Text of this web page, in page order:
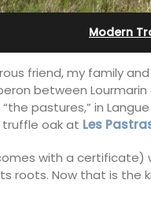
Modern
friend, my family
between
pastures,” in
oak at Les
with a certificate)
roots. Now that is the